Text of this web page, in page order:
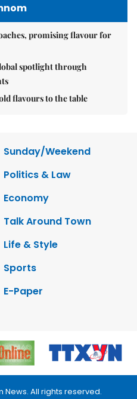
promising flavour for
spotlight through
flavours to the table
Sunday/Weekend
Politics & Law
Economy
Talk Around Town
Life & Style
Sports
E-Paper
News. All rights reserved.